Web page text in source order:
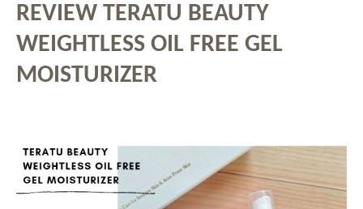
REVIEW TERATU BEAUTY
WEIGHTLESS OIL FREE GEL
MOISTURIZER